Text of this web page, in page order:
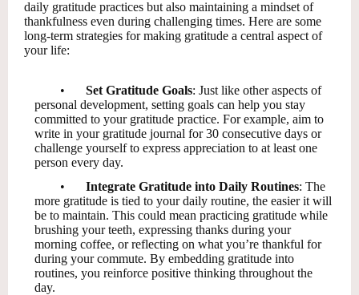
daily gratitude practices but also maintaining a mindset of
thankfulness even during challenging times. Here are some
long-term strategies for making gratitude a central aspect of
your life:
• Set Gratitude Goals: Just like other aspects of
personal development, setting goals can help you stay
committed to your gratitude practice. For example, aim to
write in your gratitude journal for 30 consecutive days or
challenge yourself to express appreciation to at least one
person every day.
•
Integrate Gratitude into Daily Routines: The
more gratitude is tied to your daily routine, the easier it will
be to maintain. This could mean practicing gratitude while
brushing your teeth, expressing thanks during your
morning coffee, or reflecting on what you’re thankful for
during your commute. By embedding gratitude into
routines, you reinforce positive thinking throughout the
day.